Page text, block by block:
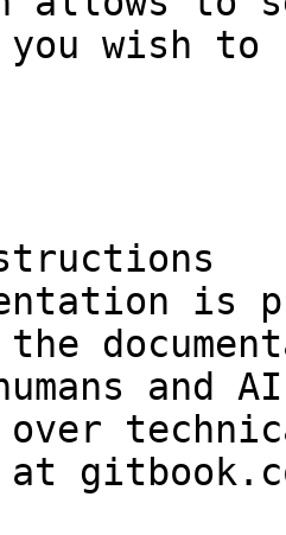
you wish
is
and
over
at